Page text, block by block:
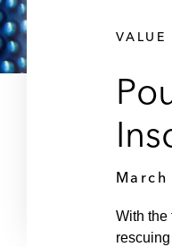
VALUE
With the